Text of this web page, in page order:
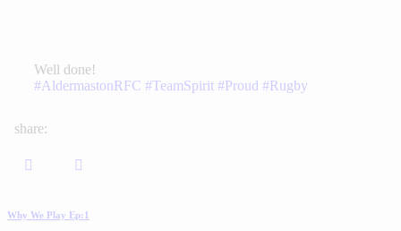
Well done!
#AldermastonRFC #TeamSpirit #Proud #Rugby
share:
Why We Play Ep:1